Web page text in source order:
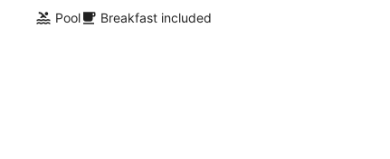
Pool
Breakfast included